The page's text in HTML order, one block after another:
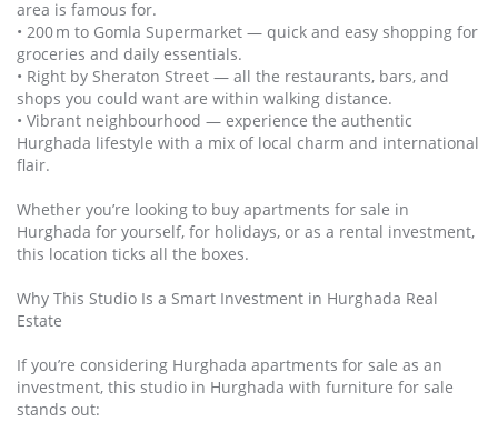
area is famous for.
• 200 m to Gomla Supermarket — quick and easy shopping for
groceries and daily essentials.
• Right by Sheraton Street — all the restaurants, bars, and
shops you could want are within walking distance.
• Vibrant neighbourhood — experience the authentic
Hurghada lifestyle with a mix of local charm and international
flair.
Whether you’re looking to buy apartments for sale in
Hurghada for yourself, for holidays, or as a rental investment,
this location ticks all the boxes.
Why This Studio Is a Smart Investment in Hurghada Real
Estate
If you’re considering Hurghada apartments for sale as an
investment, this studio in Hurghada with furniture for sale
stands out: